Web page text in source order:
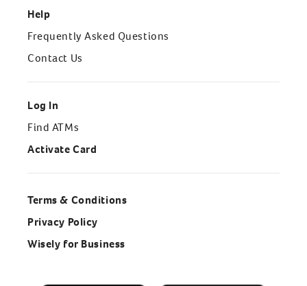
Help
Frequently Asked Questions
Contact Us
Log In
Find ATMs
Activate Card
Terms & Conditions
Privacy Policy
Wisely for Business